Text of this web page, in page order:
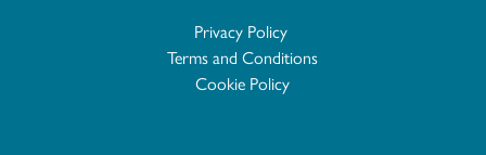
Privacy Policy
Terms and Conditions
Cookie Policy